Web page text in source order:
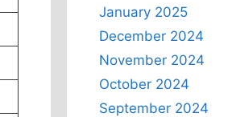
January 2025
December 2024
November 2024
October 2024
September 2024